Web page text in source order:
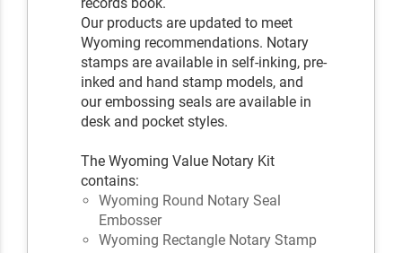
Our products are updated to meet
Wyoming recommendations. Notary
stamps are available in self-inking, pre-
inked and hand stamp models, and
our embossing seals are available in
desk and pocket styles.
The Wyoming Value Notary Kit
contains:
Wyoming Round Notary Seal
Embosser
Wyoming Rectangle Notary Stamp